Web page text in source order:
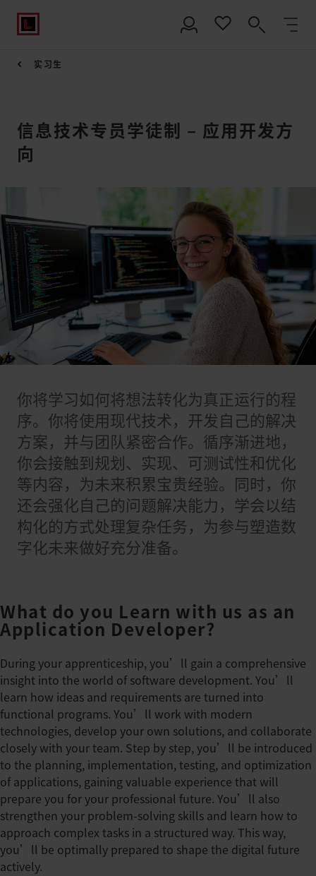
实习生
信息技术专员学徒制 – 应用开发方
向
你将学习如何将想法转化为真正运行的程
序。你将使用现代技术，开发自己的解决
方案，并与团队紧密合作。循序渐进地，
你会接触到规划、实现、可测试性和优化
等内容，为未来积累宝贵经验。同时，你
还会强化自己的问题解决能力，学会以结
构化的方式处理复杂任务，为参与塑造数
字化未来做好充分准备。
What do you Learn with us as an
Application Developer?
During your apprenticeship, you’ll gain a comprehensive
insight into the world of software development. You’ll
learn how ideas and requirements are turned into
functional programs. You’ll work with modern
technologies, develop your own solutions, and collaborate
closely with your team. Step by step, you’ll be introduced
to the planning, implementation, testing, and optimization
of applications, gaining valuable experience that will
prepare you for your professional future. You’ll also
strengthen your problem-solving skills and learn how to
approach complex tasks in a structured way. This way,
you’ll be optimally prepared to shape the digital future
actively.